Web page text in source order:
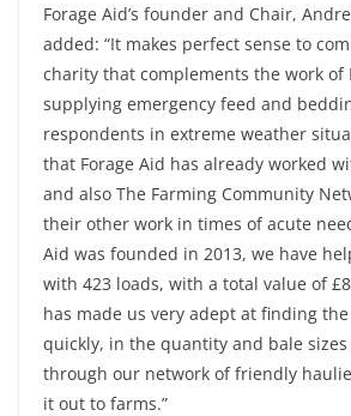
Forage Aid’s founder and Chair,
added: “It makes perfect sense to
charity that complements the work of
supplying emergency feed and
respondents in extreme weather
that Forage Aid has already worked
and also The Farming Community
their other work in times of acute
Aid was founded in 2013, we have
with 423 loads, with a total value of
has made us very adept at finding
quickly, in the quantity and bale
through our network of friendly
it out to farms.”